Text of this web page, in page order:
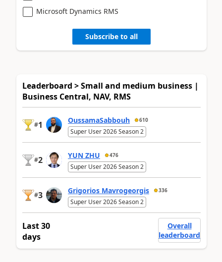
Microsoft Dynamics RMS
Subscribe to all
Leaderboard > Small and medium business |
Business Central, NAV, RMS
#1 OussamaSabbouh 610
Super User 2026 Season 2
#2 YUN ZHU 476
Super User 2026 Season 2
#3 Grigorios Mavrogeorgis 336
Super User 2026 Season 2
Last 30
days
Overall
leaderboard